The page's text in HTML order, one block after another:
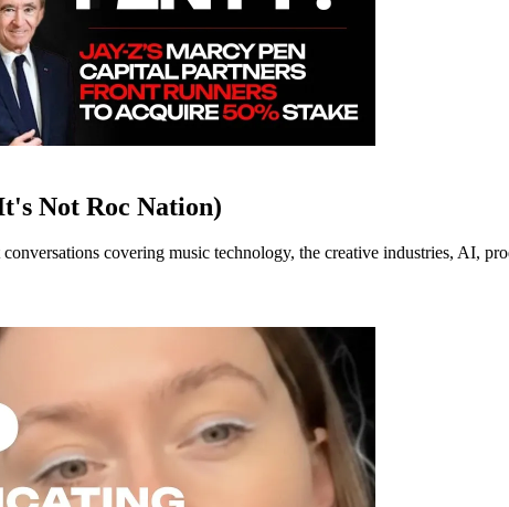
Not Roc Nation)
covering music technology, the creative industries, AI,